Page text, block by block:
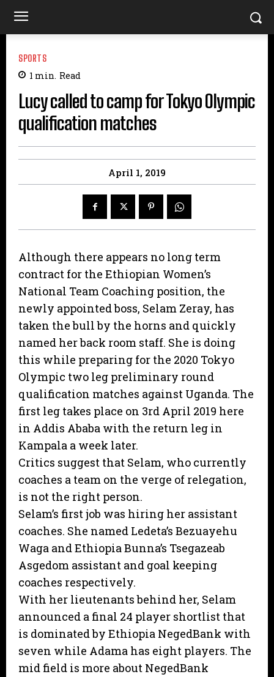
SPORTS
1 min. Read
Lucy called to camp for Tokyo Olympic
qualification matches
April 1, 2019
Although there appears no long term
contract for the Ethiopian Women’s
National Team Coaching position, the
newly appointed boss, Selam Zeray, has
taken the bull by the horns and quickly
named her back room staff. She is doing
this while preparing for the 2020 Tokyo
Olympic two leg preliminary round
qualification matches against Uganda. The
first leg takes place on 3rd April 2019 here
in Addis Ababa with the return leg in
Kampala a week later.
Critics suggest that Selam, who currently
coaches a team on the verge of relegation,
is not the right person.
Selam’s first job was hiring her assistant
coaches. She named Ledeta’s Bezuayehu
Waga and Ethiopia Bunna’s Tsegazeab
Asgedom assistant and goal keeping
coaches respectively.
With her lieutenants behind her, Selam
announced a final 24 player shortlist that
is dominated by Ethiopia NegedBank with
seven while Adama has eight players. The
mid field is more about NegedBank